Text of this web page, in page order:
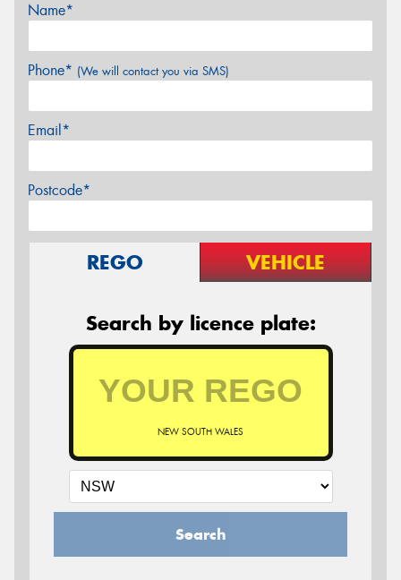
Name*
Phone* (We will contact you via SMS)
Email*
Postcode*
REGO VEHICLE
Search by licence plate:
NEW SOUTH WALES
Search